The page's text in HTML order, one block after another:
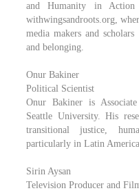
and Humanity in
withwingsandroots.org,
media makers and
and belonging.
Onur Bakiner
Political Scientist
Onur Bakiner is
Seattle University. His
transitional justice,
particularly in Latin
Sirin Aysan
Television Producer and